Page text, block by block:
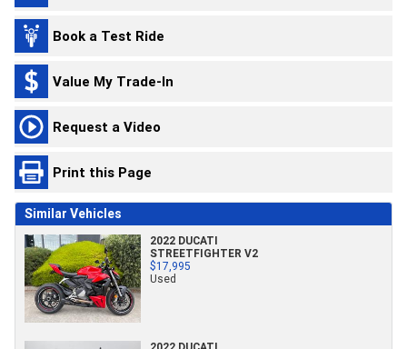
Book a Test Ride
Value My Trade-In
Request a Video
Print this Page
Similar Vehicles
2022 DUCATI
STREETFIGHTER V2
$17,995
Used